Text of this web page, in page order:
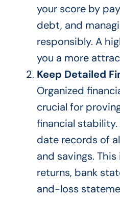
your score by
debt, and
responsibly. A
you a more
Keep Detailed
Organized
crucial for
financial
date records of
and savings. This
returns, bank
and-loss